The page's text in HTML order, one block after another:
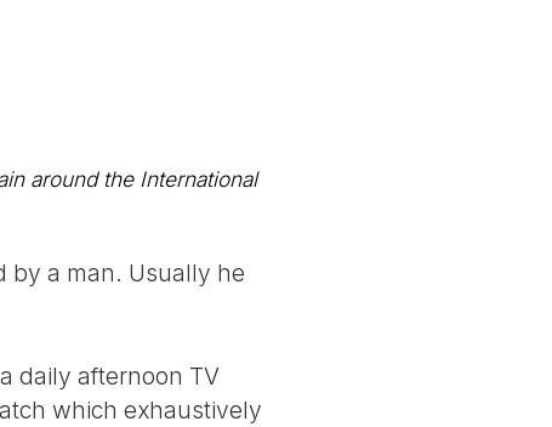
around the International
by a man. Usually he
daily afternoon TV
which exhaustively